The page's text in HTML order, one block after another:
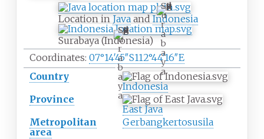
S
u
r
a
b
a
y
a
Location in Java and Indonesia
S
u
r
a
b
a
y
a
Surabaya (Indonesia)
Coordinates: 07°14′45″S112°44′16″E
Country
Indonesia
Province
East Java
Metropolitan
area
Gerbangkertosusila